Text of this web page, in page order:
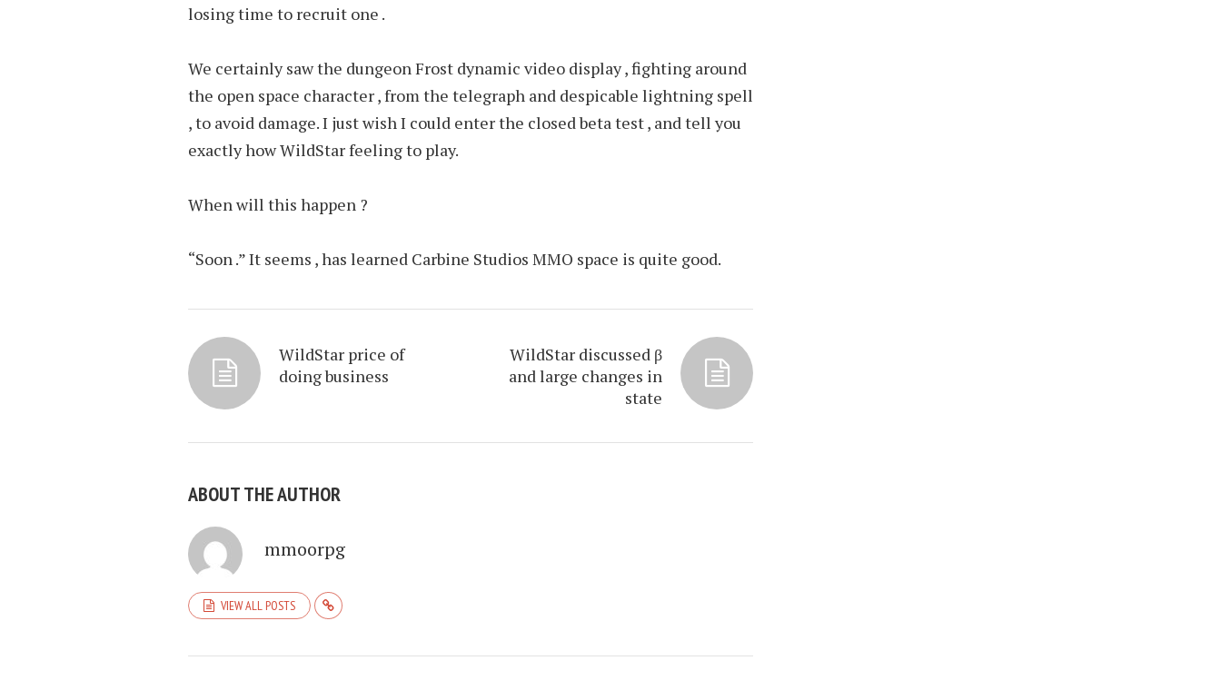
losing time to recruit one .
We certainly saw the dungeon Frost dynamic video display , fighting around
the open space character , from the telegraph and despicable lightning spell
, to avoid damage. I just wish I could enter the closed beta test , and tell you
exactly how WildStar feeling to play.
When will this happen ?
“Soon .” It seems , has learned Carbine Studios MMO space is quite good.
WildStar price of
doing business
WildStar discussed β
and large changes in
state
ABOUT THE AUTHOR
mmoorpg
VIEW ALL POSTS